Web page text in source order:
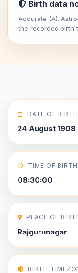
Birth data
Accurate (A).
the recorded birth
DATE OF BIRTH
24 August 1908
TIME OF BIRTH
08:30:00
PLACE OF
Rajgurunagar
BIRTH